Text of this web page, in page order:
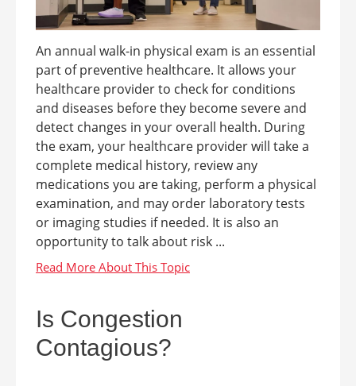
An annual walk-in physical exam is an essential
part of preventive healthcare. It allows your
healthcare provider to check for conditions
and diseases before they become severe and
detect changes in your overall health. During
the exam, your healthcare provider will take a
complete medical history, review any
medications you are taking, perform a physical
examination, and may order laboratory tests
or imaging studies if needed. It is also an
opportunity to talk about risk ...
Is Congestion
Contagious?